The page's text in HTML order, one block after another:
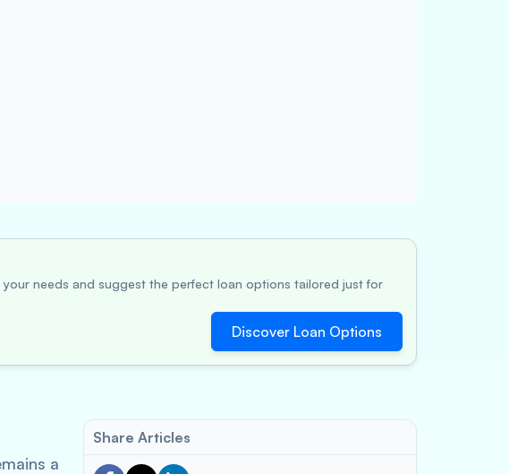
needs and suggest the perfect loan options tailored just for
Discover Loan Options
a
Share Articles